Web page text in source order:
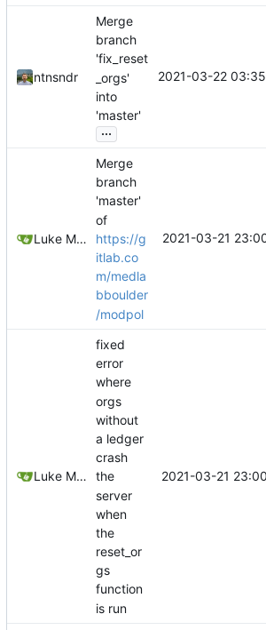
ntnsndr
Merge
branch
'fix_reset
_orgs'
into
'master'
...
2021-03-22
Luke Miller
Merge
branch
'master'
of
https://g
itlab.co
m/medla
bboulder
/modpol
2021-03-21
Luke Miller
fixed
error
where
orgs
without
a ledger
crash
the
server
when
the
reset_or
gs
function
is run
2021-03-21